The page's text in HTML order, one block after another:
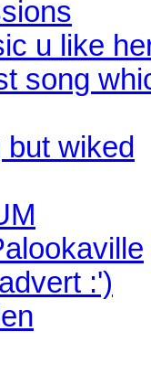
u like
song
wiked
:')